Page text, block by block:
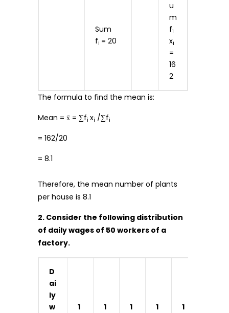
Sum
fi = 20
u
m
fi
xi
=
16
2
The formula to find the mean is:
Mean = x̄ = ∑fi xi /∑fi
= 162/20
= 8.1
Therefore, the mean number of plants
per house is 8.1
2. Consider the following distribution
of daily wages of 50 workers of a
factory.
D
ai
ly
w
1
1
1
1
1